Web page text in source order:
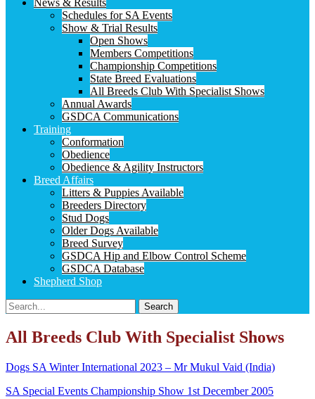
News & Results
Schedules for SA Events
Show & Trial Results
Open Shows
Members Competitions
Championship Competitions
State Breed Evaluations
All Breeds Club With Specialist Shows
Annual Awards
GSDCA Communications
Training
Conformation
Obedience
Obedience & Agility Instructors
Breed Affairs
Litters & Puppies Available
Breeders Directory
Stud Dogs
Older Dogs Available
Breed Survey
GSDCA Hip and Elbow Control Scheme
GSDCA Database
Shepherd Shop
Search
Search
for:
All Breeds Club With Specialist Shows
Dogs SA Winter International 2023 – Mr Mukul Vaid (India)
SA Special Events Championship Show 1st December 2005